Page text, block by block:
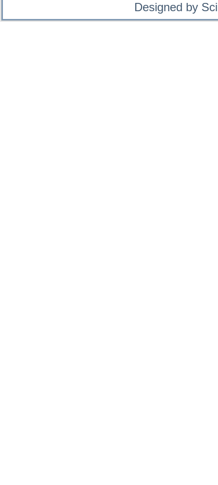
Designed by